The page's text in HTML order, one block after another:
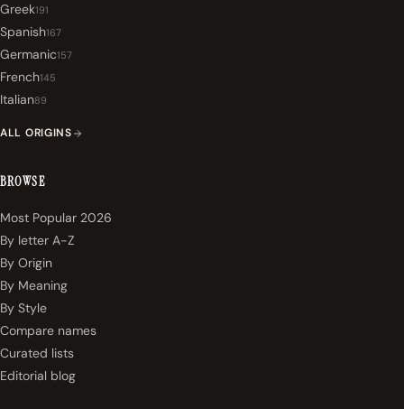
Greek191
Spanish167
Germanic157
French145
Italian89
ALL ORIGINS
BROWSE
Most Popular 2026
By letter A-Z
By Origin
By Meaning
By Style
Compare names
Curated lists
Editorial blog